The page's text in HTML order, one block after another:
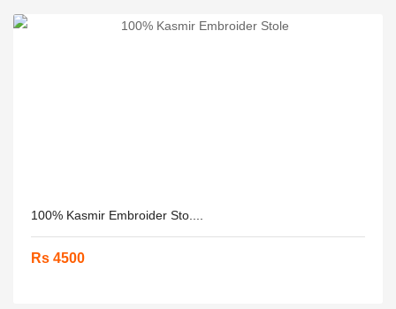
100% Kasmir Embroider Sto....
Rs 4500